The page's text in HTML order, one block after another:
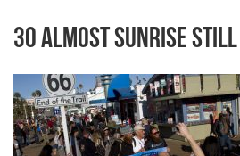
30 Almost Sunrise still